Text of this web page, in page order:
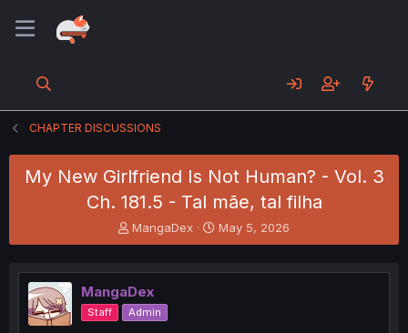
CHAPTER DISCUSSIONS
My New Girlfriend Is Not Human? - Vol. 3
Ch. 181.5 - Tal mãe, tal filha
T
h
e
a
d
s
MangaDex
S
t
r
May 5, 2026
MangaDex
Staff Admin